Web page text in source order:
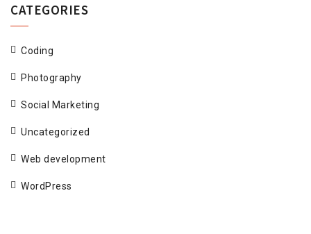
CATEGORIES
Coding
Photography
Social Marketing
Uncategorized
Web development
WordPress